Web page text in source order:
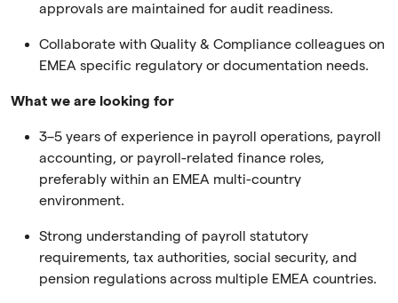
approvals are maintained for audit readiness.
Collaborate with Quality & Compliance colleagues on
EMEA specific regulatory or documentation needs.
What we are looking for
3–5 years of experience in payroll operations, payroll
accounting, or payroll-related finance roles,
preferably within an EMEA multi-country
environment.
Strong understanding of payroll statutory
requirements, tax authorities, social security, and
pension regulations across multiple EMEA countries.